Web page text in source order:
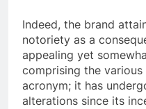
Indeed, the brand
notoriety as a
appealing yet
comprising the
acronym; it has
alterations since its